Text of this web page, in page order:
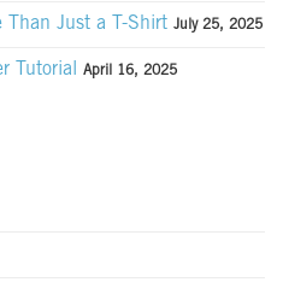
Than Just a T-Shirt July 25, 2025
Tutorial April 16, 2025